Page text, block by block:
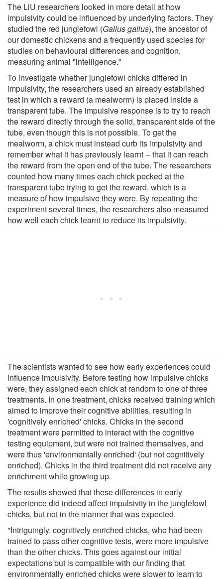
The LiU researchers looked in more detail at how
impulsivity could be influenced by underlying factors. They
studied the red junglefowl (Gallus gallus), the ancestor of
our domestic chickens and a frequently used species for
studies on behavioural differences and cognition,
measuring animal "intelligence."
To investigate whether junglefowl chicks differed in
impulsivity, the researchers used an already established
test in which a reward (a mealworm) is placed inside a
transparent tube. The impulsive response is to try to reach
the reward directly through the solid, transparent side of the
tube, even though this is not possible. To get the
mealworm, a chick must instead curb its impulsivity and
remember what it has previously learnt -- that it can reach
the reward from the open end of the tube. The researchers
counted how many times each chick pecked at the
transparent tube trying to get the reward, which is a
measure of how impulsive they were. By repeating the
experiment several times, the researchers also measured
how well each chick learnt to reduce its impulsivity.
The scientists wanted to see how early experiences could
influence impulsivity. Before testing how impulsive chicks
were, they assigned each chick at random to one of three
treatments. In one treatment, chicks received training which
aimed to improve their cognitive abilities, resulting in
'cognitively enriched' chicks. Chicks in the second
treatment were permitted to interact with the cognitive
testing equipment, but were not trained themselves, and
were thus 'environmentally enriched' (but not cognitively
enriched). Chicks in the third treatment did not receive any
enrichment while growing up.
The results showed that these differences in early
experience did indeed affect impulsivity in the junglefowl
chicks, but not in the manner that was expected.
"Intriguingly, cognitively enriched chicks, who had been
trained to pass other cognitive tests, were more impulsive
than the other chicks. This goes against our initial
expectations but is compatible with our finding that
environmentally enriched chicks were slower to learn to